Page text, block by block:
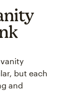
but each
and